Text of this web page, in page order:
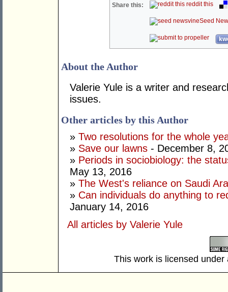
Share this: reddit this
Seed
About the Author
Valerie Yule is a writer and
issues.
Other articles by this Author
» Two resolutions for the whole
» Save our lawns - December 8,
» Periods in sociobiology: the
May 13, 2016
» The West's reliance on Saudi
» Can individuals do anything to
January 14, 2016
All articles by Valerie Yule
This work is licensed